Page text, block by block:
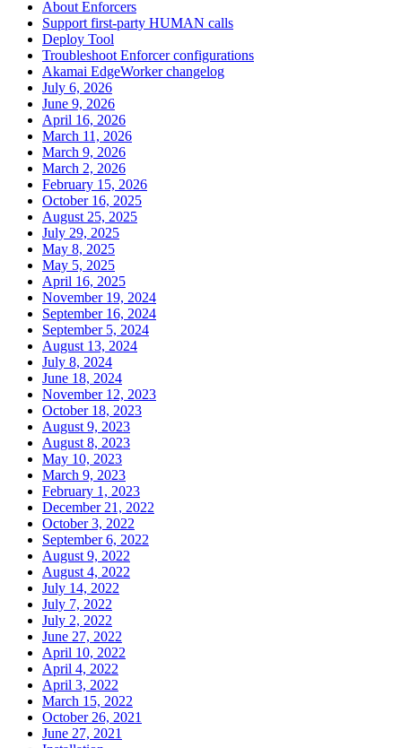
About Enforcers
Support first-party HUMAN calls
Deploy Tool
Troubleshoot Enforcer configurations
Akamai EdgeWorker changelog
July 6, 2026
June 9, 2026
April 16, 2026
March 11, 2026
March 9, 2026
March 2, 2026
February 15, 2026
October 16, 2025
August 25, 2025
July 29, 2025
May 8, 2025
May 5, 2025
April 16, 2025
November 19, 2024
September 16, 2024
September 5, 2024
August 13, 2024
July 8, 2024
June 18, 2024
November 12, 2023
October 18, 2023
August 9, 2023
August 8, 2023
May 10, 2023
March 9, 2023
February 1, 2023
December 21, 2022
October 3, 2022
September 6, 2022
August 9, 2022
August 4, 2022
July 14, 2022
July 7, 2022
July 2, 2022
June 27, 2022
April 10, 2022
April 4, 2022
April 3, 2022
March 15, 2022
October 26, 2021
June 27, 2021